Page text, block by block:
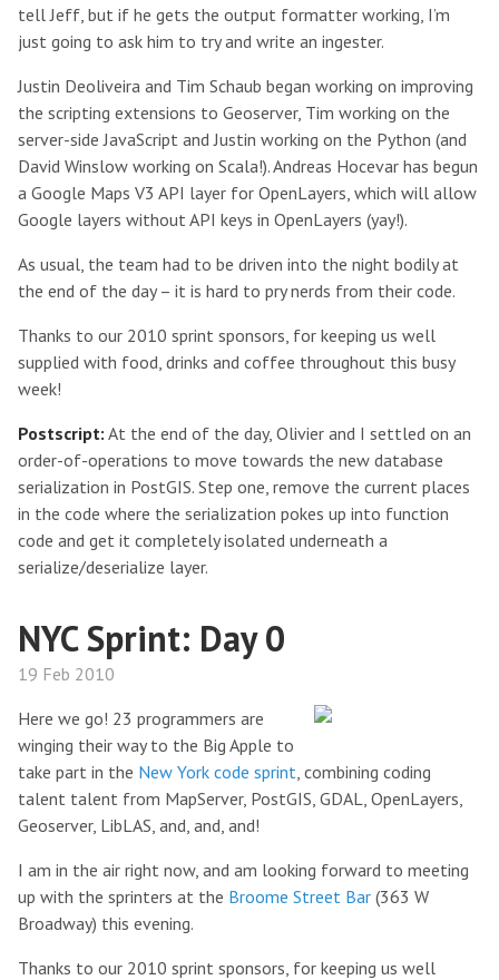
tell Jeff, but if he gets the output formatter working, I’m
just going to ask him to try and write an ingester.
Justin Deoliveira and Tim Schaub began working on improving
the scripting extensions to Geoserver, Tim working on the
server-side JavaScript and Justin working on the Python (and
David Winslow working on Scala!). Andreas Hocevar has begun
a Google Maps V3 API layer for OpenLayers, which will allow
Google layers without API keys in OpenLayers (yay!).
As usual, the team had to be driven into the night bodily at
the end of the day – it is hard to pry nerds from their code.
Thanks to our 2010 sprint sponsors, for keeping us well
supplied with food, drinks and coffee throughout this busy
week!
Postscript: At the end of the day, Olivier and I settled on an
order-of-operations to move towards the new database
serialization in PostGIS. Step one, remove the current places
in the code where the serialization pokes up into function
code and get it completely isolated underneath a
serialize/deserialize layer.
NYC Sprint: Day 0
19 Feb 2010
Here we go! 23 programmers are
winging their way to the Big Apple to
take part in the New York code sprint, combining coding
talent talent from MapServer, PostGIS, GDAL, OpenLayers,
Geoserver, LibLAS, and, and, and!
I am in the air right now, and am looking forward to meeting
up with the sprinters at the Broome Street Bar (363 W
Broadway) this evening.
Thanks to our 2010 sprint sponsors, for keeping us well